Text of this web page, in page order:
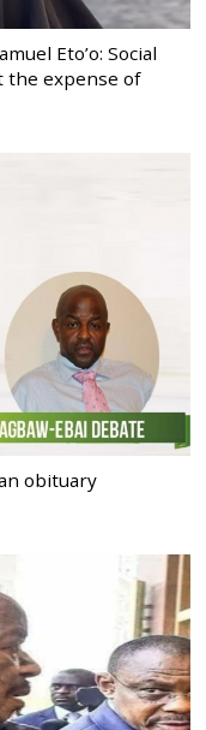
Eto’o: Social
the expense of
obituary